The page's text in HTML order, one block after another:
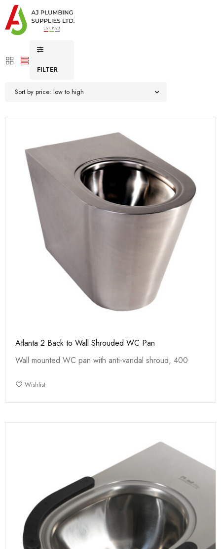
FILTER
Sort by price: low to high
Atlanta 2 Back to Wall Shrouded WC Pan
Wall mounted WC pan with anti-vandal shroud, 400
Wishlist